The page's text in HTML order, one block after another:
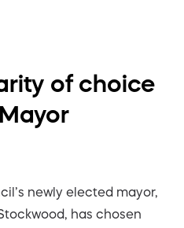
of choice
newly elected mayor,
has chosen